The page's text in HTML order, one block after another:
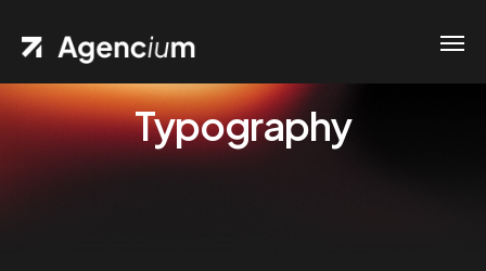
Typography